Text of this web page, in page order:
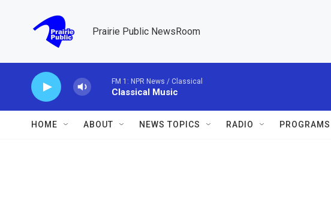
Prairie Public NewsRoom
FM 1: NPR News / Classical
Classical Music
HOME ABOUT NEWS TOPICS RADIO PROGRAMS